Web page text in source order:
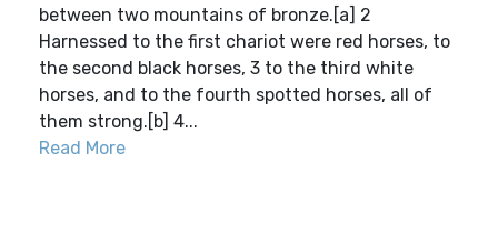
between two mountains of bronze.[a] 2
Harnessed to the first chariot were red horses, to
the second black horses, 3 to the third white
horses, and to the fourth spotted horses, all of
them strong.[b] 4...
Read More